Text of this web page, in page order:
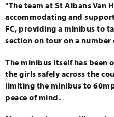
"The team at St Albans Van
accommodating and
FC, providing a minibus to
section on tour on a number
The minibus itself has
the girls safely across the
limiting the minibus to
peace of mind.